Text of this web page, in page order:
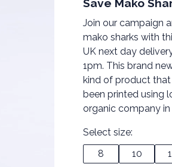
Save Mako
Join our campaign
mako sharks with
UK next day
1pm. This brand
kind of product that
been printed using
organic company in
Select size:
8
10